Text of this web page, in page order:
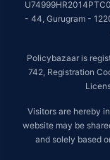
- 44, Gurugram -
Policybazaar is
742, Registration
Visitors are hereby
website may be
and solely based